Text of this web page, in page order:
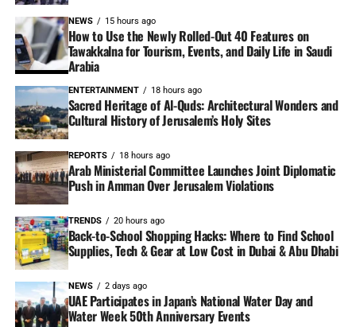
NEWS 15 hours ago
How to Use the Newly Rolled-Out 40 Features on
Tawakkalna for Tourism, Events, and Daily Life in Saudi
Arabia
ENTERTAINMENT 18 hours ago
Sacred Heritage of Al-Quds: Architectural Wonders and
Cultural History of Jerusalem’s Holy Sites
REPORTS 18 hours ago
Arab Ministerial Committee Launches Joint Diplomatic
Push in Amman Over Jerusalem Violations
TRENDS 20 hours ago
Back-to-School Shopping Hacks: Where to Find School
Supplies, Tech & Gear at Low Cost in Dubai & Abu Dhabi
NEWS 2 days ago
UAE Participates in Japan’s National Water Day and
Water Week 50th Anniversary Events